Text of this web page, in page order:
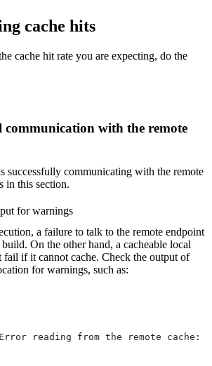
cache hits
cache hit rate you are expecting, do the
communication with the remote
successfully communicating with the remote
in this section.
for warnings
a failure to talk to the remote endpoint
On the other hand, a cacheable local
if it cannot cache. Check the output of
for warnings, such as:
reading from the remote cache: